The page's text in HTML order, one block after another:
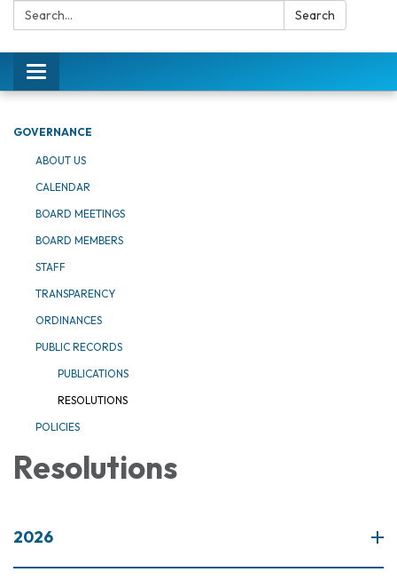
Search: Search
Toggle
navigation
GOVERNANCE
ABOUT US
CALENDAR
BOARD MEETINGS
BOARD MEMBERS
STAFF
TRANSPARENCY
ORDINANCES
PUBLIC RECORDS
PUBLICATIONS
RESOLUTIONS
POLICIES
Resolutions
2026